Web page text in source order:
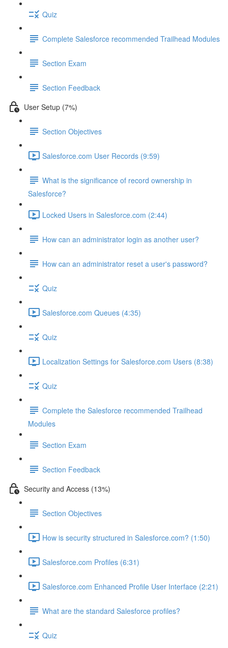
Quiz
Complete Salesforce recommended Trailhead Modules
Section Exam
Section Feedback
User Setup (7%)
Section Objectives
Salesforce.com User Records (9:59)
What is the significance of record ownership in
Salesforce?
Locked Users in Salesforce.com (2:44)
How can an administrator login as another user?
How can an administrator reset a user's password?
Quiz
Salesforce.com Queues (4:35)
Quiz
Localization Settings for Salesforce.com Users (8:38)
Quiz
Complete the Salesforce recommended Trailhead
Modules
Section Exam
Section Feedback
Security and Access (13%)
Section Objectives
How is security structured in Salesforce.com? (1:50)
Salesforce.com Profiles (6:31)
Salesforce.com Enhanced Profile User Interface (2:21)
What are the standard Salesforce profiles?
Quiz